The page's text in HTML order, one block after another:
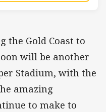
the Gold Coast to
will be another
Stadium, with the
amazing
to make to